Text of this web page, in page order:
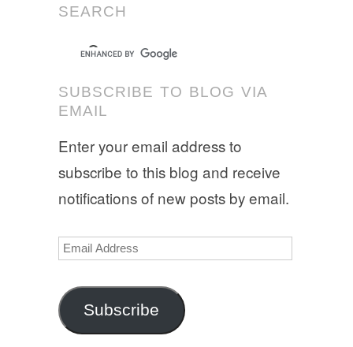
SEARCH
SUBSCRIBE TO BLOG VIA
EMAIL
Enter your email address to
subscribe to this blog and receive
notifications of new posts by email.
Email
Subscribe